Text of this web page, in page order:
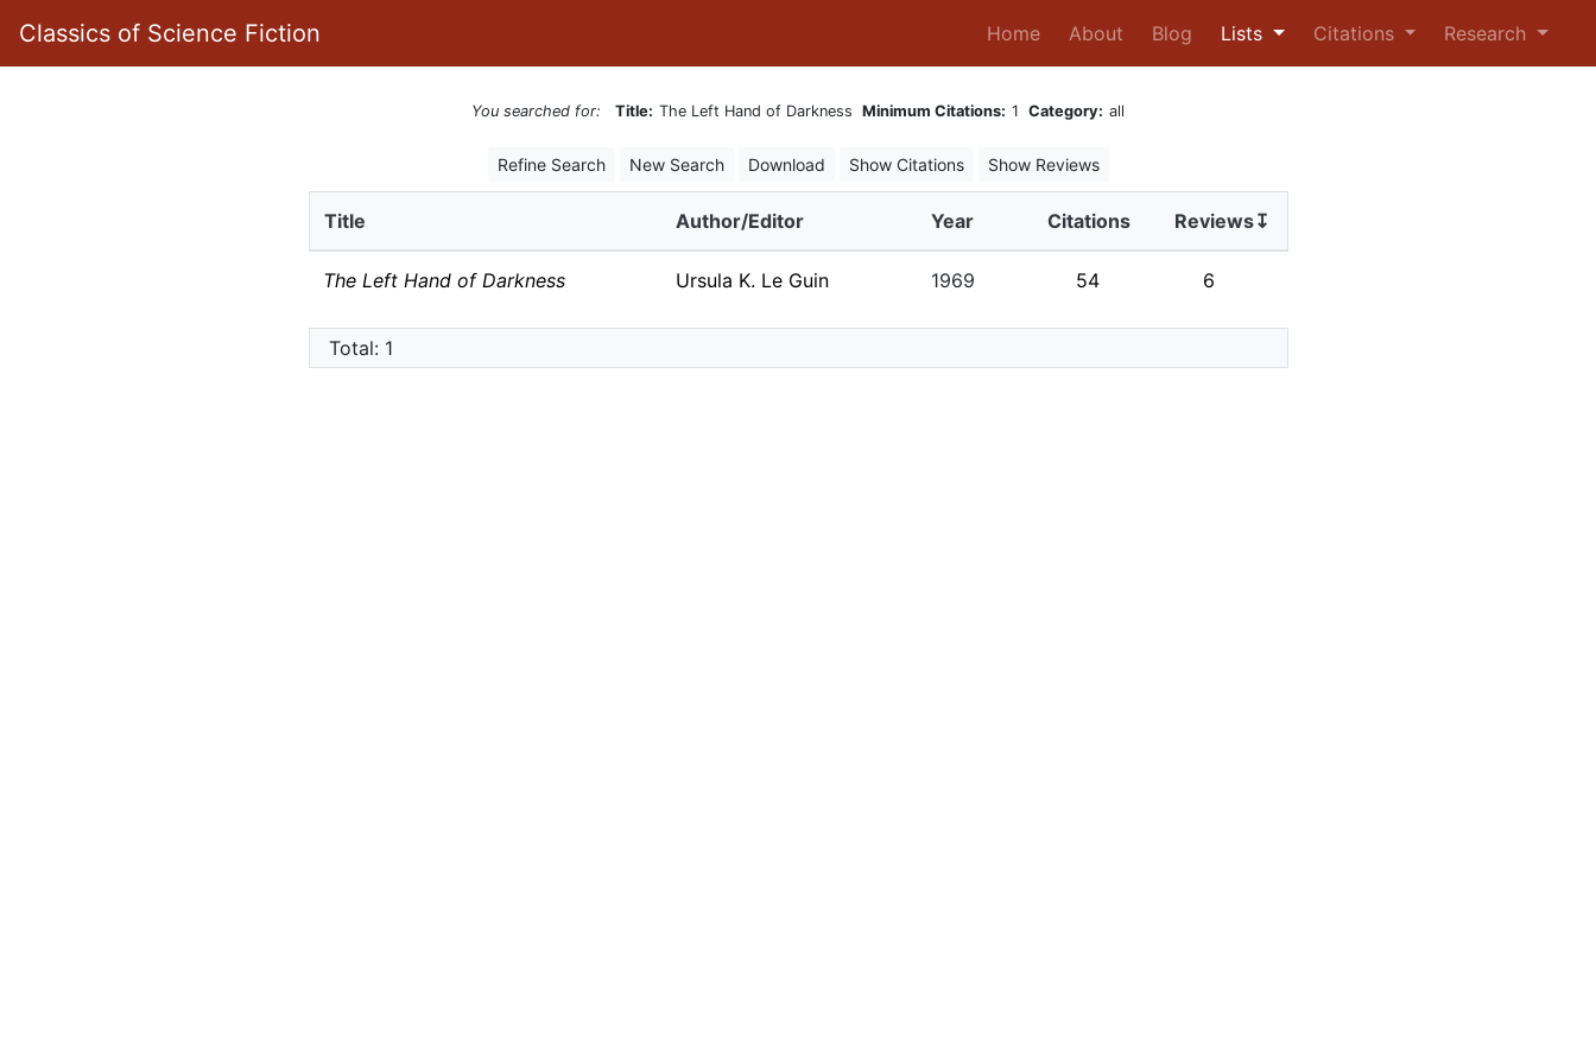
Classics of Science Fiction Home(current)
About Blog Lists Citations Research
You searched for: Title: The Left Hand of Darkness Minimum Citations: 1 Category: all
Refine Search New Search Download Show Citations Show Reviews
Title Author/Editor Year Citations Reviews↧
The Left Hand of Darkness Ursula K. Le Guin 1969 54 6
Total: 1